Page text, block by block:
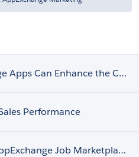
5 Ways AppExchange Apps Can Enhance the Customer Experience
Performance
Get Ready for the AppExchange Job Marketplace Retirement